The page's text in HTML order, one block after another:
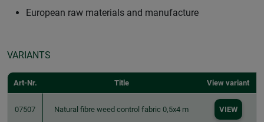
European raw materials and manufacture
VARIANTS
Art-Nr. Title View variant
07507 Natural fibre weed control fabric 0,5x4 m VIEW